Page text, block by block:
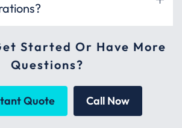
Started Or Have More
Questions?
Quote Call Now